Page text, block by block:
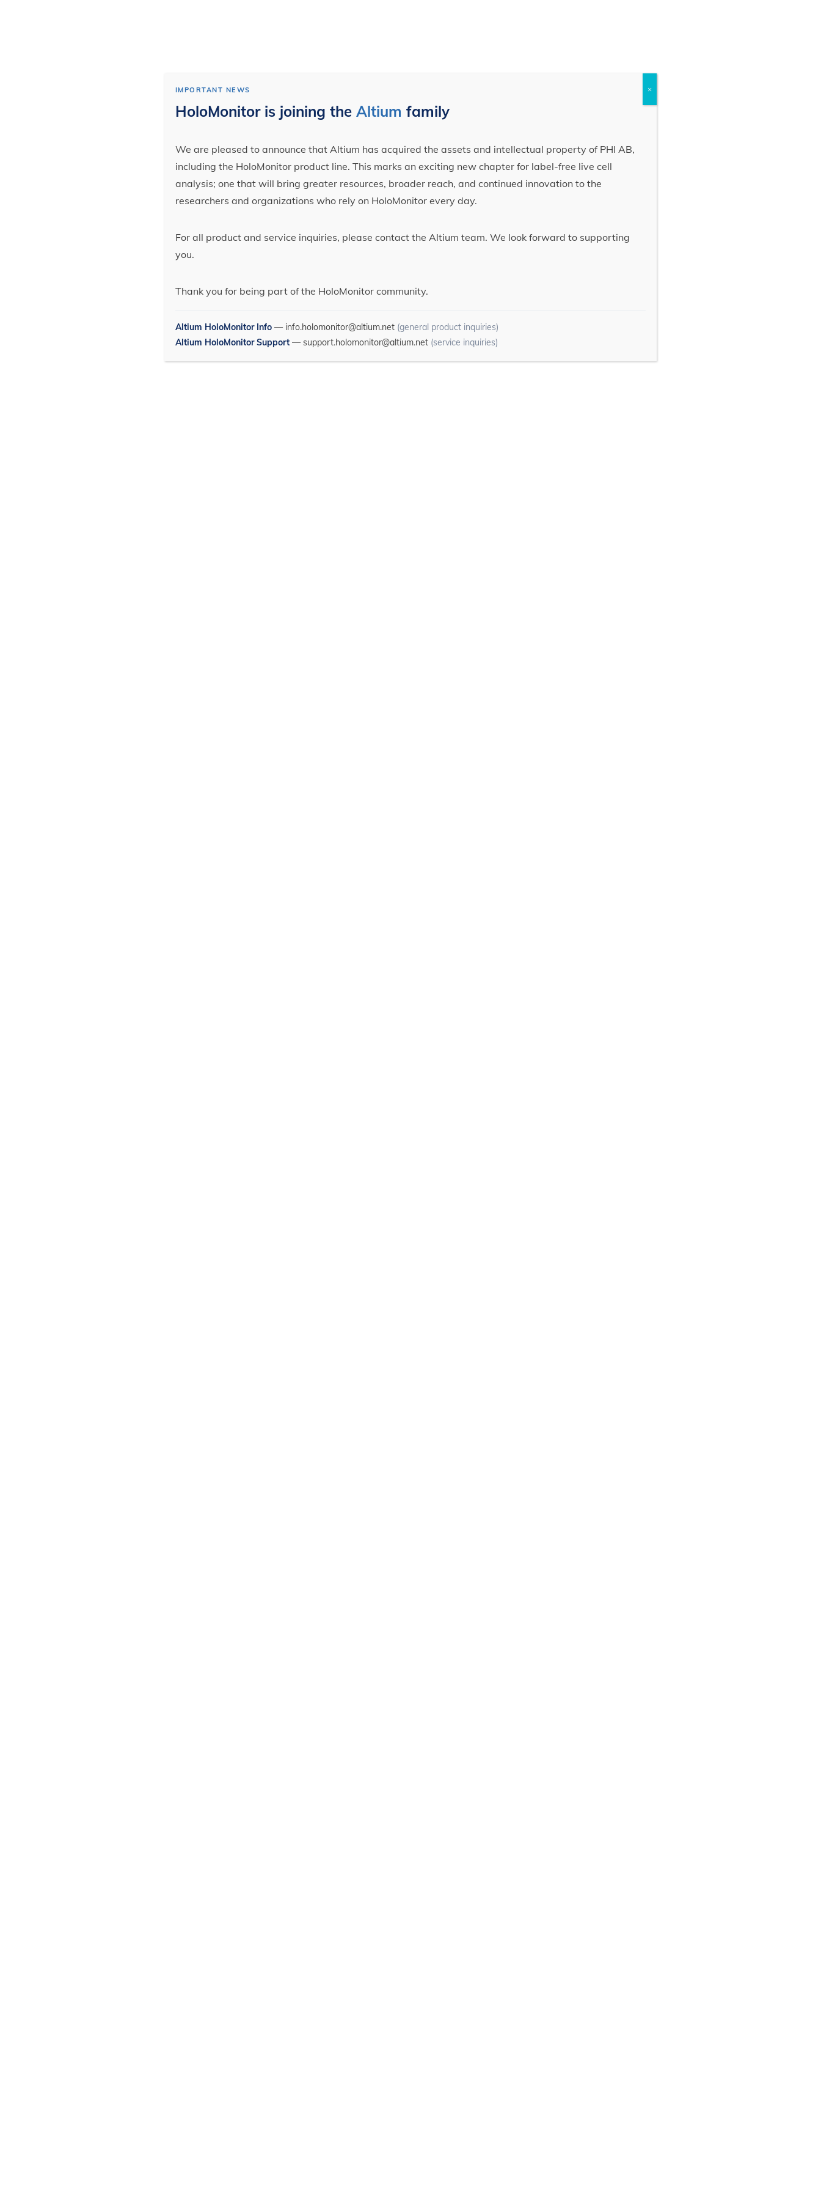
IMPORTANT NEWS
HoloMonitor is joining the Altium family
We are pleased to announce that Altium has acquired the assets and intellectual property of PHI AB,
including the HoloMonitor product line. This marks an exciting new chapter for label-free live cell
analysis; one that will bring greater resources, broader reach, and continued innovation to the
researchers and organizations who rely on HoloMonitor every day.
For all product and service inquiries, please contact the Altium team. We look forward to supporting
you.
Thank you for being part of the HoloMonitor community.
Altium HoloMonitor Info— info.holomonitor@altium.net (general product inquiries)
Altium HoloMonitor Support— support.holomonitor@altium.net (service inquiries)
×